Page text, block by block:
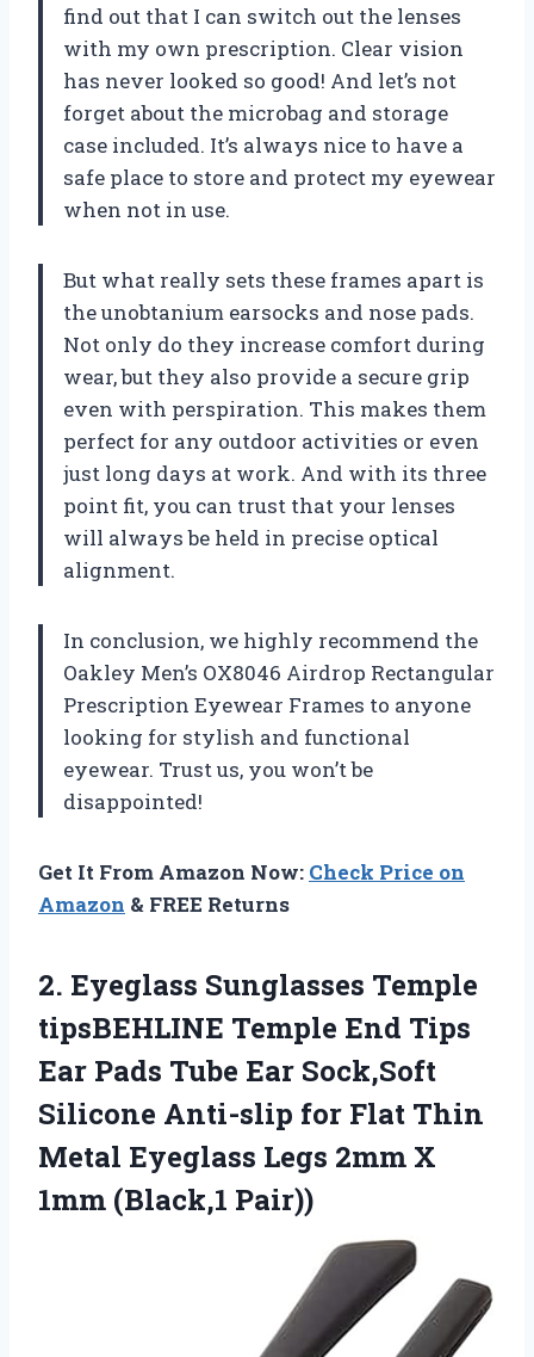
find out that I can switch out the lenses
with my own prescription. Clear vision
has never looked so good! And let’s not
forget about the microbag and storage
case included. It’s always nice to have a
safe place to store and protect my eyewear
when not in use.
But what really sets these frames apart is
the unobtanium earsocks and nose pads.
Not only do they increase comfort during
wear, but they also provide a secure grip
even with perspiration. This makes them
perfect for any outdoor activities or even
just long days at work. And with its three
point fit, you can trust that your lenses
will always be held in precise optical
alignment.
In conclusion, we highly recommend the
Oakley Men’s OX8046 Airdrop Rectangular
Prescription Eyewear Frames to anyone
looking for stylish and functional
eyewear. Trust us, you won’t be
disappointed!
Get It From Amazon Now: Check Price on
Amazon & FREE Returns
2. Eyeglass Sunglasses Temple
tipsBEHLINE Temple End Tips
Ear Pads Tube Ear Sock,Soft
Silicone Anti-slip for Flat Thin
Metal Eyeglass Legs 2mm X
1mm (Black,1 Pair))